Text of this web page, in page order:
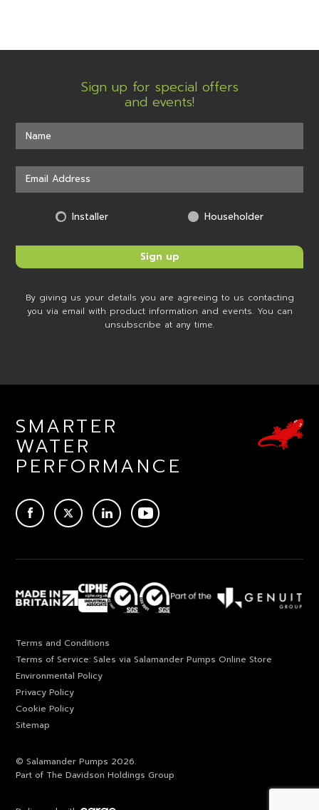
Sign up for special offers
and events!
Installer Householder
By giving us your details you are agreeing to us contacting
you via email with product information and events. You can
unsubscribe at any time.
SMARTER
WATER
PERFORMANCE
TWITTERLINKEDINYOUTUBE
Terms and Conditions
Terms of Service: Sales via Salamander Pumps Online Store
Environmental Policy
Privacy Policy
Cookie Policy
Sitemap
© Salamander Pumps 2026.
Part of The Davidson Holdings Group